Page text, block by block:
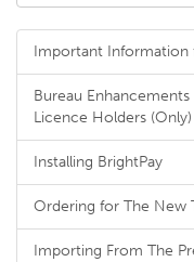
Important Information
Bureau
Licence Holders (Only)
Installing BrightPay
Ordering for The New
Importing From The